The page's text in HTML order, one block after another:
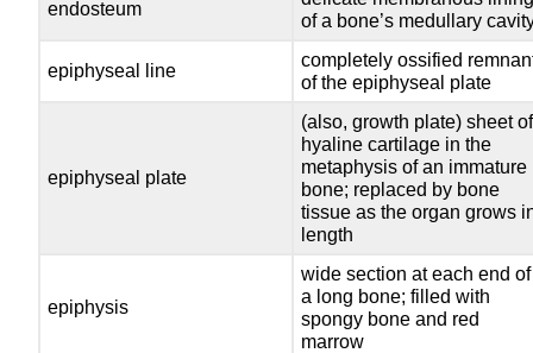
endosteum
of a bone’s medullary
epiphyseal line
completely ossified
of the epiphyseal plate
epiphyseal plate
(also, growth plate) sheet of
hyaline cartilage in the
metaphysis of an immature
bone; replaced by bone
tissue as the organ grows
length
epiphysis
wide section at each end of
a long bone; filled with
spongy bone and red
marrow